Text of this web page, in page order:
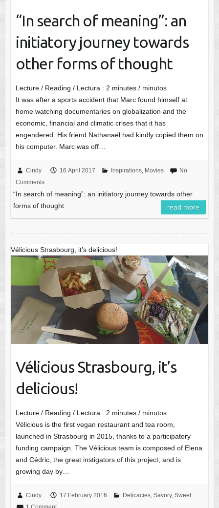
“In search of meaning”: an
initiatory journey towards
other forms of thought
Lecture / Reading / Lectura : 2 minutes / minutos
It was after a sports accident that Marc found himself at
home watching documentaries on globalization and the
economic, financial and climatic crises that it has
engendered. His friend Nathanaël had kindly copied them on
his computer. Marc was off…
Cindy 16 April 2017 Inspirations, Movies
No
Comments
“In search of meaning”: an initiatory journey towards other
forms of thought
read more
Vélicious Strasbourg, it’s delicious!
Vélicious Strasbourg, it’s
delicious!
Lecture / Reading / Lectura : 2 minutes / minutos
Vélicious is the first vegan restaurant and tea room,
launched in Strasbourg in 2015, thanks to a participatory
funding campaign. The Vélicious team is composed of Elena
and Cédric, the great instigators of this project, and is
growing day by…
Cindy 17 February 2016 Delicacies, Savory, Sweet